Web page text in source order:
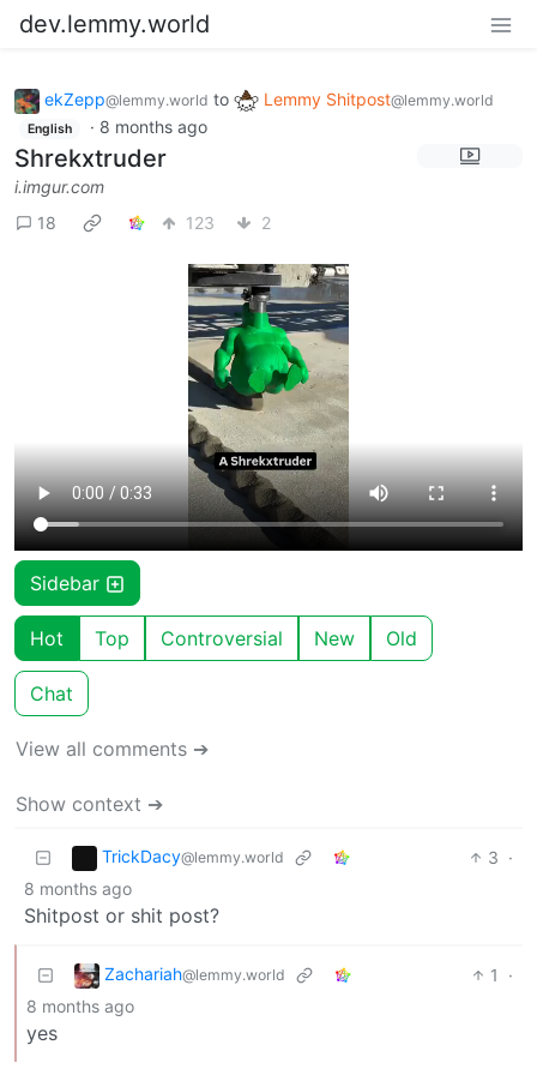
dev.lemmy.world
ekZepp@lemmy.world to Lemmy Shitpost@lemmy.world
English · 8 months ago
Shrekxtruder
i.imgur.com
18
123 2
Sidebar
Hot Top Controversial New Old
Chat
View all comments ➔
Show context ➔
TrickDacy@lemmy.world 3 ·
8 months ago
Shitpost or shit post?
Zachariah@lemmy.world 1
·
8 months ago
yes